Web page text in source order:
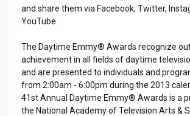
and share them via Facebook, Twitter,
YouTube.
The Daytime Emmy® Awards recognize
achievement in all fields of daytime
and are presented to individuals and
from 2:00am - 6:00pm during the 2013
41st Annual Daytime Emmy® Awards is a
the National Academy of Television Arts &